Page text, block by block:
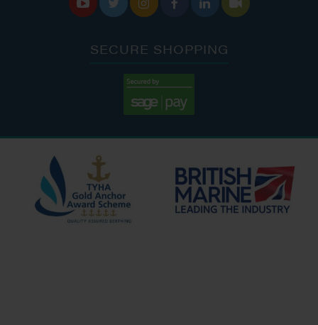
     
SECURE SHOPPING